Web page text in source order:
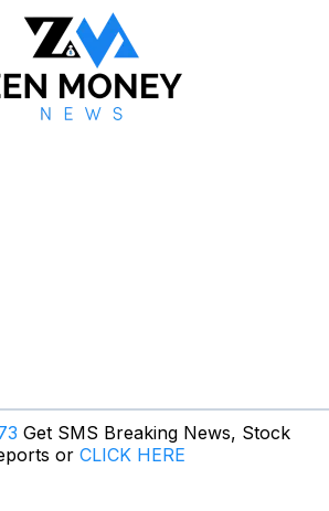
Get SMS Breaking News, Stock
or CLICK HERE